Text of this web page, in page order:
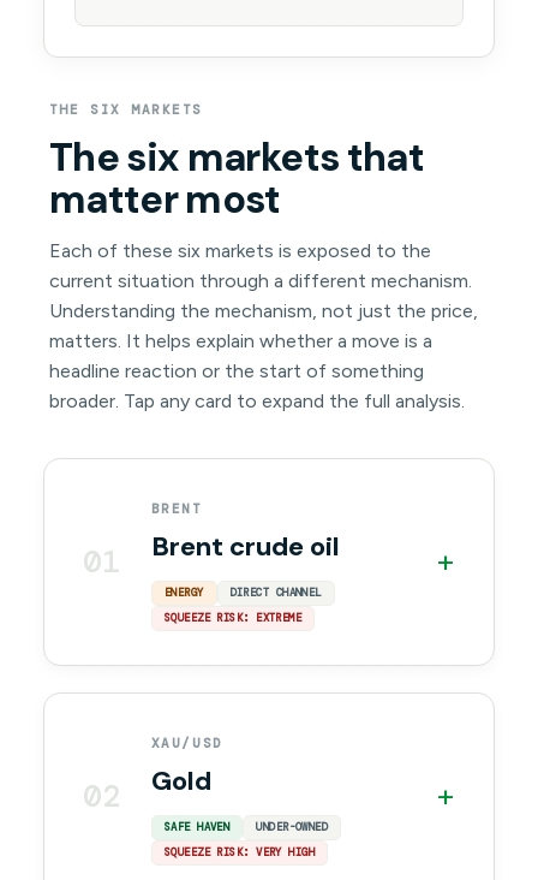
THE SIX MARKETS
The six markets that
matter most
Each of these six markets is exposed to the
current situation through a different mechanism.
Understanding the mechanism, not just the price,
matters. It helps explain whether a move is a
headline reaction or the start of something
broader. Tap any card to expand the full analysis.
01
BRENT
Brent crude oil
ENERGY
DIRECT CHANNEL
SQUEEZE RISK: EXTREME
+
02
XAU/USD
Gold
SAFE HAVEN
UNDER-OWNED
SQUEEZE RISK: VERY HIGH
+